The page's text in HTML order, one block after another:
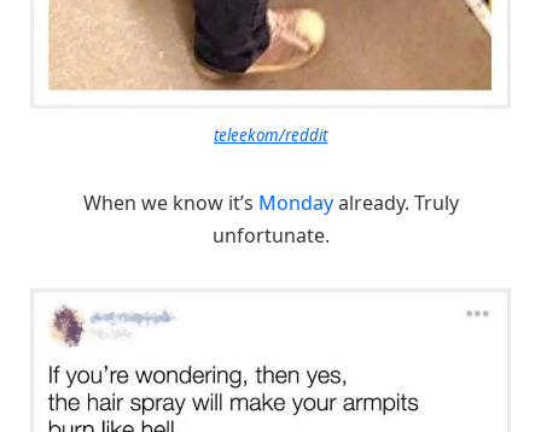
teleekom/reddit
When we know it’s Mondayalready. Truly
unfortunate.